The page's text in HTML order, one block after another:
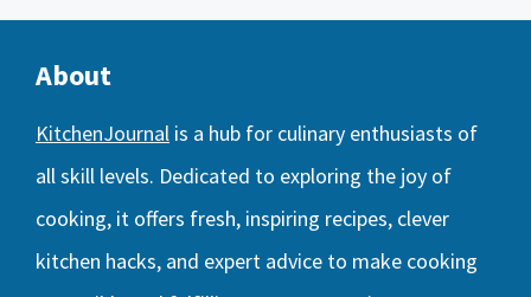
About
KitchenJournal is a hub for culinary enthusiasts of
all skill levels. Dedicated to exploring the joy of
cooking, it offers fresh, inspiring recipes, clever
kitchen hacks, and expert advice to make cooking